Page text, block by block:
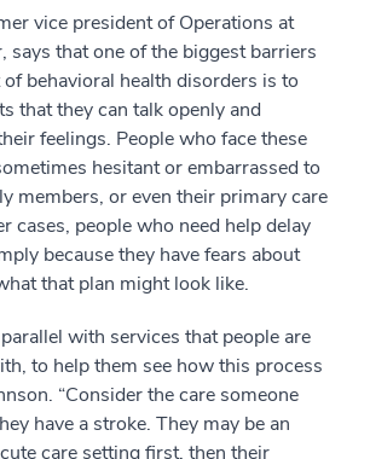
vice president of Operations at
says that one of the biggest barriers
behavioral health disorders is to
that they can talk openly and
feelings. People who face these
hesitant or embarrassed to
members, or even their primary care
cases, people who need help delay
because they have fears about
that plan might look like.
with services that people are
to help them see how this process
“Consider the care someone
have a stroke. They may be an
care setting first, then their